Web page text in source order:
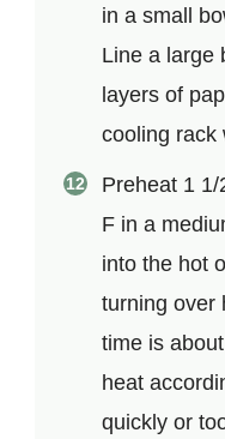
in a small
Line a large
layers of
cooling rack
Preheat 1 1/
F in a
into the hot
turning over
time is
heat
quickly or